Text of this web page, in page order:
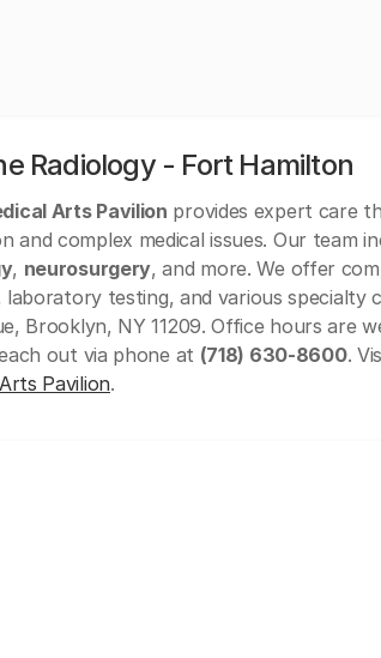
Radiology - Fort Hamilton
Arts Pavilion provides expert care
and complex medical issues. Our team
, neurosurgery, and more. We offer
laboratory testing, and various specialty
Brooklyn, NY 11209. Office hours are
out via phone at (718) 630-8600.
Pavilion.